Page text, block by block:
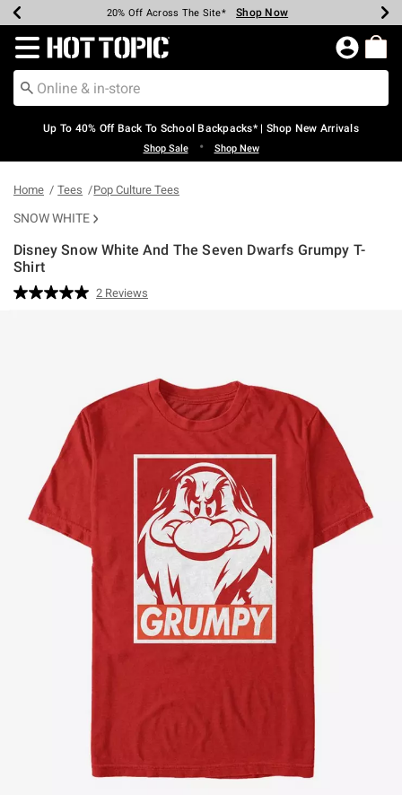
Earn Hot Cash Every $40 Spent* Shop Now
20% Off Across The Site* Shop Now
Up To 50% Off Select Styles* Shop Now
Up To 60% Off Clearance* Shop Now
Free Pickup In-Store* Shop Now
Free Shipping Over $75* Shop Now
Redirect to Hot Topic Home Page
Up To 40% Off Back To School Backpacks* | Shop New Arrivals
Shop Sale • Shop New
Home Tees Pop Culture Tees
SNOW WHITE
Disney Snow White And The Seven Dwarfs Grumpy T-
Shirt
5 out of 5 Customer Rating
Read
2 Reviews